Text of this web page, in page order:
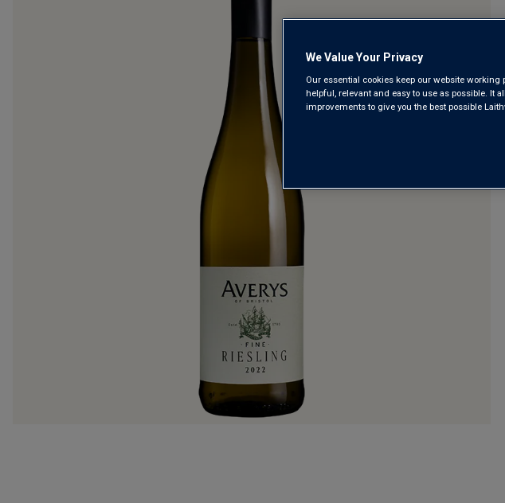
We Value Your Privacy
Our essential cookies keep our website
helpful, relevant and easy to use as possible. It
improvements to give you the best possible